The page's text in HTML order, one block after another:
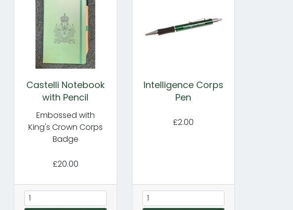
Castelli Notebook
with Pencil
Embossed with
King's Crown Corps
Badge
£20.00
Intelligence Corps
Pen
£2.00